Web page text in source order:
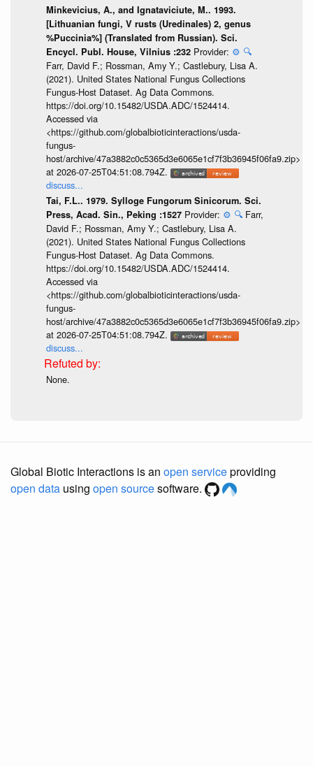
Minkevicius, A., and Ignataviciute, M.. 1993.
[Lithuanian fungi, V rusts (Uredinales) 2, genus
%Puccinia%] (Translated from Russian). Sci.
Encycl. Publ. House, Vilnius :232 Provider: ⚙️ 🔍
Farr, David F.; Rossman, Amy Y.; Castlebury, Lisa A.
(2021). United States National Fungus Collections
Fungus-Host Dataset. Ag Data Commons.
https://doi.org/10.15482/USDA.ADC/1524414.
Accessed via
<https://github.com/globalbioticinteractions/usda-
fungus-
host/archive/47a3882c0c5365d3e6065e1cf7f3b36945f06fa9.zip>
at 2026-07-25T04:51:08.794Z.
discuss...
Tai, F.L.. 1979. Sylloge Fungorum Sinicorum. Sci.
Press, Acad. Sin., Peking :1527 Provider: ⚙️ 🔍 Farr,
David F.; Rossman, Amy Y.; Castlebury, Lisa A.
(2021). United States National Fungus Collections
Fungus-Host Dataset. Ag Data Commons.
https://doi.org/10.15482/USDA.ADC/1524414.
Accessed via
<https://github.com/globalbioticinteractions/usda-
fungus-
host/archive/47a3882c0c5365d3e6065e1cf7f3b36945f06fa9.zip>
at 2026-07-25T04:51:08.794Z.
discuss...
None.
Global Biotic Interactions is an open serviceproviding
open data using open sourcesoftware.